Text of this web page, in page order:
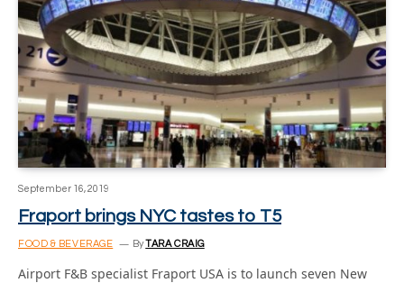
September 16, 2019
Fraport brings NYC tastes to T5
FOOD & BEVERAGE ByTARA CRAIG
Airport F&B specialist Fraport USA is to launch seven New